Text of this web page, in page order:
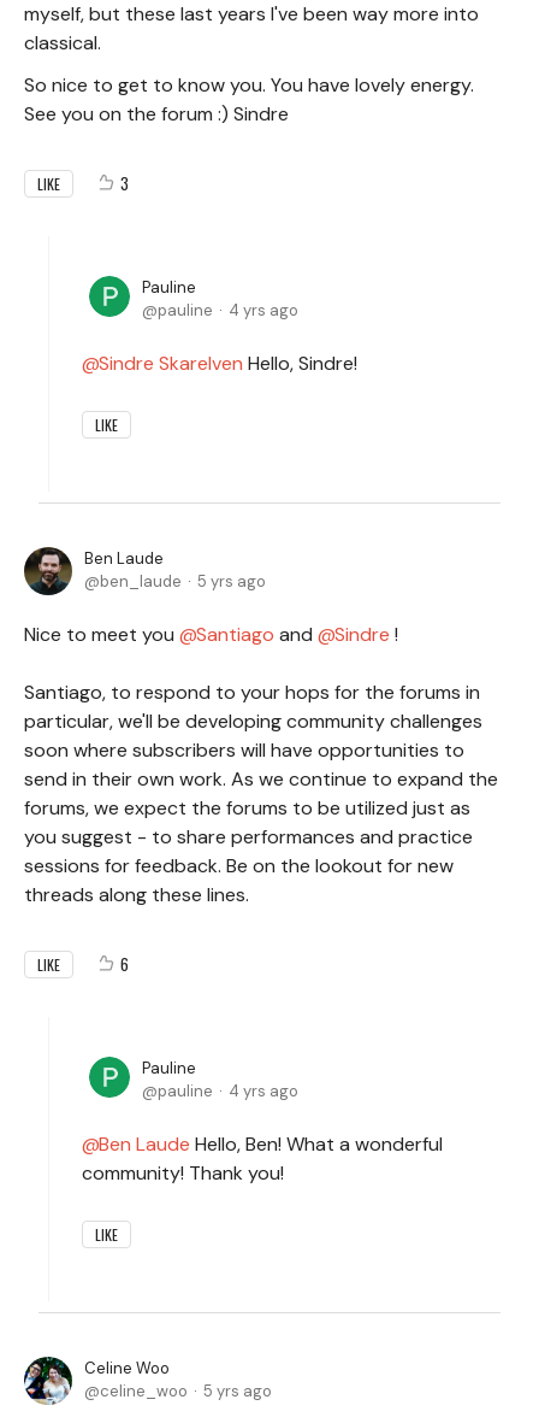
myself, but these last years I've been way more into
classical.
So nice to get to know you. You have lovely energy.
See you on the forum :) Sindre
LIKE 3
Pauline
pauline
4 yrs ago
Sindre Skarelven Hello, Sindre!
LIKE
Ben Laude
ben_laude
5 yrs ago
Nice to meet you Santiago and Sindre !
Santiago, to respond to your hops for the forums in
particular, we'll be developing community challenges
soon where subscribers will have opportunities to
send in their own work. As we continue to expand the
forums, we expect the forums to be utilized just as
you suggest - to share performances and practice
sessions for feedback. Be on the lookout for new
threads along these lines.
LIKE 6
Pauline
pauline
4 yrs ago
Ben Laude Hello, Ben! What a wonderful
community! Thank you!
LIKE
Celine Woo
celine_woo
5 yrs ago